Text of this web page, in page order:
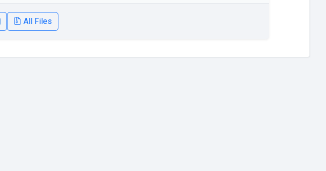
All Files